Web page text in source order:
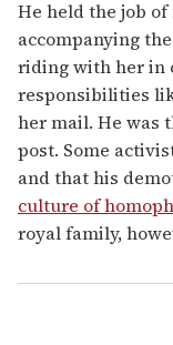
He held the job
accompanying
riding with her in
responsibilities
her mail. He was
post. Some
and that his
culture of
royal family,